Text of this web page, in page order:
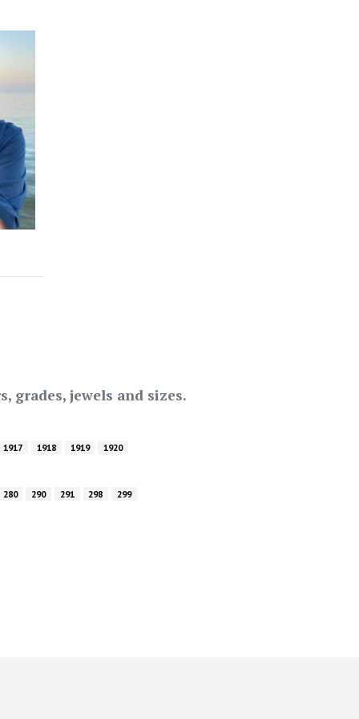
grades, jewels and sizes.
1917 1918 1919 1920
280 290 291 298 299